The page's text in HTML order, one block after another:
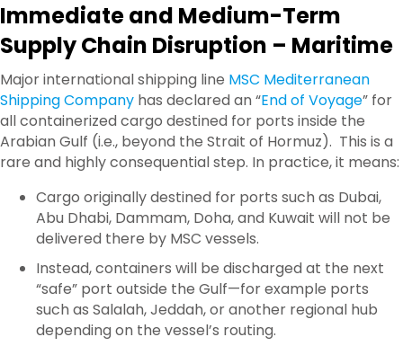
Immediate and Medium-Term
Supply Chain Disruption – Maritime
Major international shipping line MSC Mediterranean
Shipping Company has declared an “End of Voyage” for
all containerized cargo destined for ports inside the
Arabian Gulf (i.e., beyond the Strait of Hormuz). This is a
rare and highly consequential step. In practice, it means:
Cargo originally destined for ports such as Dubai,
Abu Dhabi, Dammam, Doha, and Kuwait will not be
delivered there by MSC vessels.
Instead, containers will be discharged at the next
“safe” port outside the Gulf—for example ports
such as Salalah, Jeddah, or another regional hub
depending on the vessel’s routing.